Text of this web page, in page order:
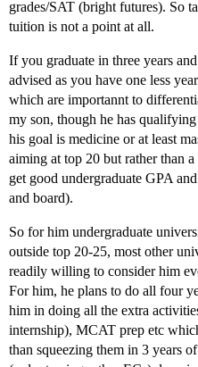
grades/SAT (bright futures). So
tuition is not a point at all.
If you graduate in three years
advised as you have one less
which are importannt to
my son, though he has
his goal is medicine or at least
aiming at top 20 but rather than
get good undergraduate GPA
and board).
So for him undergraduate
outside top 20-25, most other
readily willing to consider him
For him, he plans to do all four
him in doing all the extra
internship), MCAT prep etc
than squeezing them in 3 years